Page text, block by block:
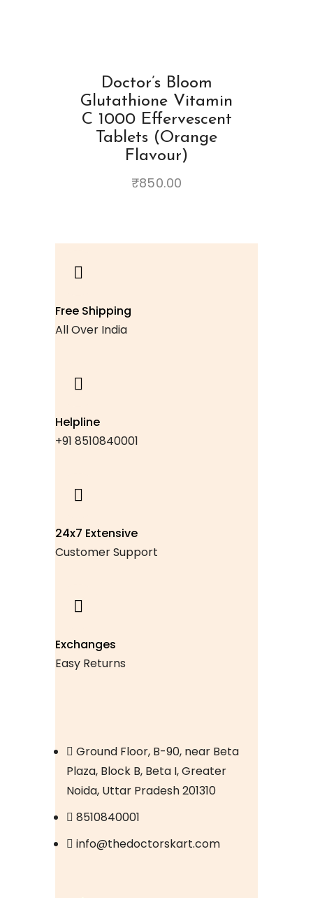
Doctor’s Bloom
Glutathione Vitamin
C 1000 Effervescent
Tablets (Orange
Flavour)
₹850.00
Free Shipping
All Over India
Helpline
+91 8510840001
24x7 Extensive
Customer Support
Exchanges
Easy Returns
Ground Floor, B-90, near Beta
Plaza, Block B, Beta I, Greater
Noida, Uttar Pradesh 201310
8510840001
info@thedoctorskart.com